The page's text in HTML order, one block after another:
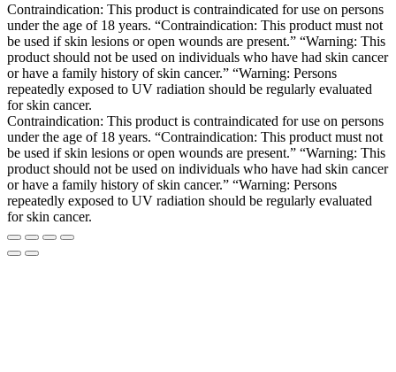
Contraindication: This product is contraindicated for use on persons
under the age of 18 years. “Contraindication: This product must not
be used if skin lesions or open wounds are present.” “Warning: This
product should not be used on individuals who have had skin cancer
or have a family history of skin cancer.” “Warning: Persons
repeatedly exposed to UV radiation should be regularly evaluated
for skin cancer.
Contraindication: This product is contraindicated for use on persons
under the age of 18 years. “Contraindication: This product must not
be used if skin lesions or open wounds are present.” “Warning: This
product should not be used on individuals who have had skin cancer
or have a family history of skin cancer.” “Warning: Persons
repeatedly exposed to UV radiation should be regularly evaluated
for skin cancer.